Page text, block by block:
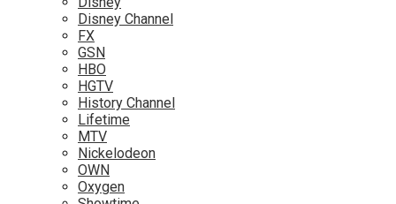
Disney Channel
FX
GSN
HBO
HGTV
History Channel
Lifetime
MTV
Nickelodeon
OWN
Oxygen